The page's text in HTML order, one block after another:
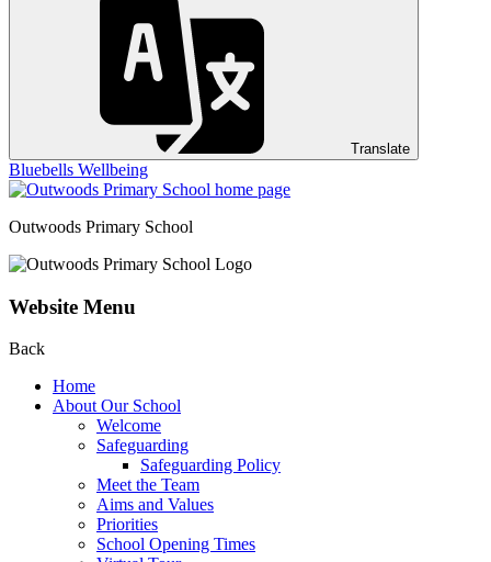
Translate
Bluebells Wellbeing
Outwoods Primary School
Website Menu
Back
Home
About Our School
Welcome
Safeguarding
Safeguarding Policy
Meet the Team
Aims and Values
Priorities
School Opening Times